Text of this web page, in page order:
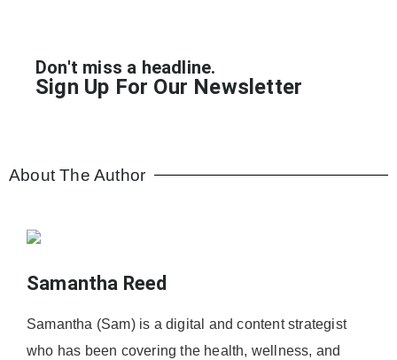
Don't miss a headline.
Sign Up For Our Newsletter
About The Author
Samantha Reed
Samantha (Sam) is a digital and content strategist
who has been covering the health, wellness, and